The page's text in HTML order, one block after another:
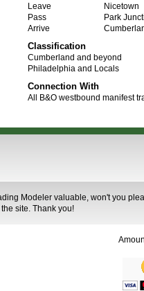
Leave
Nicetown
Pass
Park
Arrive
Classification
Cumberland and beyond
Philadelphia and Locals
Connection With
All B&O westbound manifest
Modeler valuable, won't you
site. Thank you!